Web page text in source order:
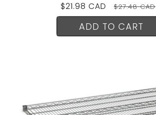
Sale
price
$21.98 CAD
Regular
price
$27.48 CAD
ADD TO CART